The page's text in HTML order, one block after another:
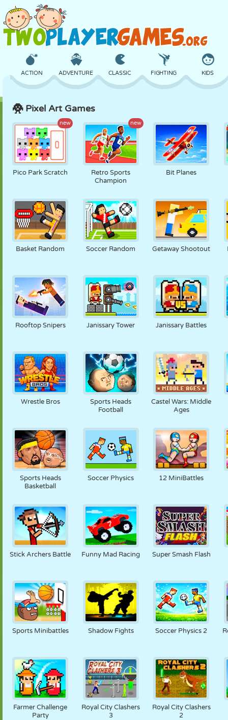
ACTION ADVENTURE CLASSIC FIGHTING KIDS
AIRCRAFT
CASTLE CRAZY DEFENSE DINOSAUR
GIRL JUMPING MATH MAZE
PUPPET PUZZLE REACTION RETRO ROBOT
STRATEGY TANK TENNIS TIC TAC TOE
Pixel Art Games
new
Pico Park Scratch
new
Retro Sports
Champion
Bit Planes
Basket Random Soccer Random Getaway Shootout
Rooftop Snipers Janissary Tower Janissary Battles
Wrestle Bros
Sports Heads
Football
Castel Wars: Middle
Ages
Sports Heads
Basketball
Soccer Physics 12 MiniBattles
Stick Archers Battle Funny Mad Racing Super Smash Flash
Sports Minibattles Shadow Fights Soccer Physics 2
Farmer Challenge
Party
Royal City Clashers
3
Royal City Clashers
2